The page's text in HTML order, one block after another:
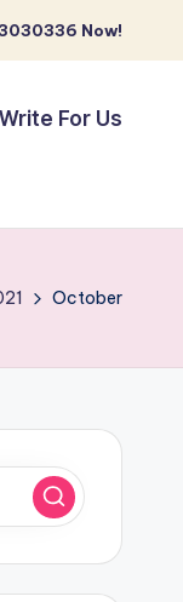
Now!
Write For Us
October